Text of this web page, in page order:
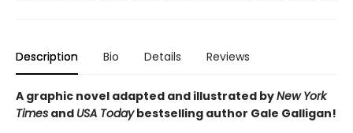
Description Bio Details Reviews
A graphic novel adapted and illustrated byNew York
Times and USA Todaybestselling author Gale Galligan!